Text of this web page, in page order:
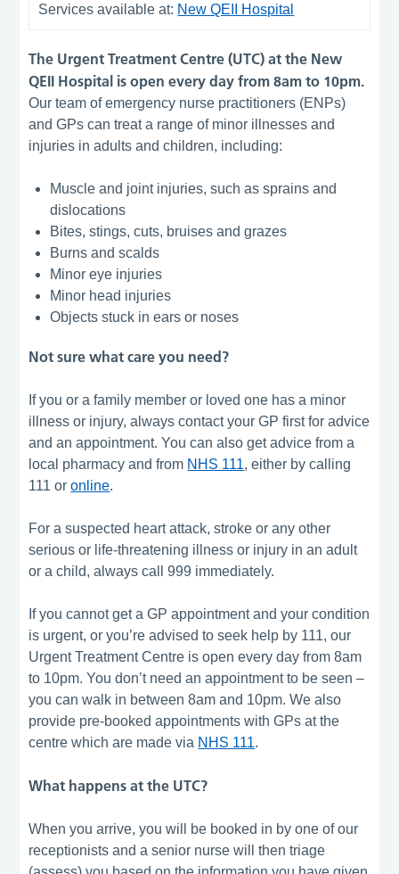
Services available at: New QEII Hospital
The Urgent Treatment Centre (UTC) at the New
QEII Hospital is open every day from 8am to 10pm.
Our team of emergency nurse practitioners (ENPs)
and GPs can treat a range of minor illnesses and
injuries in adults and children, including:
Muscle and joint injuries, such as sprains and
dislocations
Bites, stings, cuts, bruises and grazes
Burns and scalds
Minor eye injuries
Minor head injuries
Objects stuck in ears or noses
Not sure what care you need?
If you or a family member or loved one has a minor
illness or injury, always contact your GP first for advice
and an appointment. You can also get advice from a
local pharmacy and from NHS 111, either by calling
111 oronline.
For a suspected heart attack, stroke or any other
serious or life-threatening illness or injury in an adult
or a child, always call 999 immediately.
If you cannot get a GP appointment and your condition
is urgent, or you’re advised to seek help by 111, our
Urgent Treatment Centre is open every day from 8am
to 10pm. You don’t need an appointment to be seen –
you can walk in between 8am and 10pm. We also
provide pre-booked appointments with GPs at the
centre which are made via NHS 111.
What happens at the UTC?
When you arrive, you will be booked in by one of our
receptionists and a senior nurse will then triage